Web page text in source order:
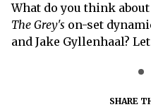
What do you think
The Grey's on-set
and Jake Gyllenhaal?
SHARE